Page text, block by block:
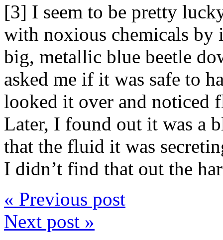
[3] I seem to be pretty
with noxious chemicals by
big, metallic blue beetle
asked me if it was safe to
looked it over and noticed
Later, I found out it was a
that the fluid it was
I didn’t find that out the
« Previous post
Next post »